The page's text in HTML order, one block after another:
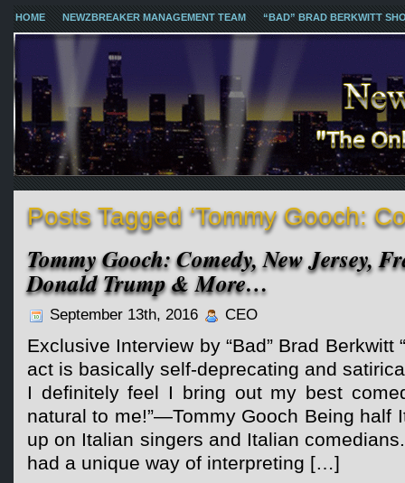
HOME NEWZBREAKER MANAGEMENT TEAM “BAD” BRAD BERKWITT
Posts Tagged ‘Tommy Gooch:
Tommy Gooch: Comedy, New Jersey,
Donald Trump & More…
September 13th, 2016 CEO
Exclusive Interview by “Bad” Brad Berkwitt
act is basically self-deprecating and
I definitely feel I bring out my best
natural to me!”—Tommy Gooch Being half
up on Italian singers and Italian
had a unique way of interpreting […]